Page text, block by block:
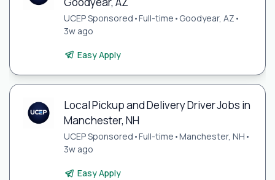
UCEP Sponsored •Full-time • Goodyear, AZ •
3w ago
Easy Apply
Local Pickup and Delivery Driver Jobs in
Manchester, NH
UCEP Sponsored •Full-time •Manchester, NH •
3w ago
Easy Apply